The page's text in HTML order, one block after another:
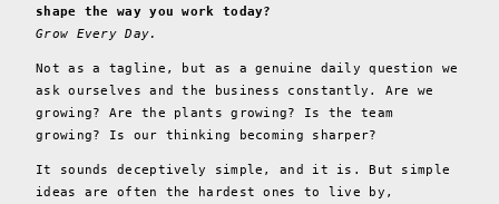
shape the way you work today?
Grow Every Day.
Not as a tagline, but as a genuine daily question we
ask ourselves and the business constantly. Are we
growing? Are the plants growing? Is the team
growing? Is our thinking becoming sharper?
It sounds deceptively simple, and it is. But simple
ideas are often the hardest ones to live by,